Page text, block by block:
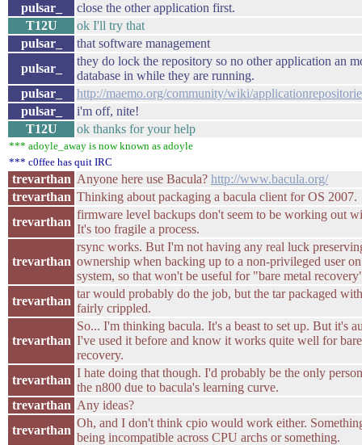
pulsar_
close the other application first.
T12U
ok I'll try that
pulsar_
that software management
pulsar_
they do lock the repository so no other application an
database in while they are running.
pulsar_
http://maemo.org/community/wiki/
pulsar_
i'm off, nite!
T12U
ok thanks for your help
*** adoyle_away is now known as adoyle
*** c0ffee has quit IRC
trevarthan Anyone here use Bacula? http://www.bacula.org/
trevarthan Thinking about packaging a bacula client for OS 2007.
trevarthan
firmware level backups don't seem to be working out
It's too fragile a process.
trevarthan
rsync works. But I'm not having any real luck
ownership when backing up to a non-privileged user
system, so that won't be useful for "bare metal
trevarthan
tar would probably do the job, but the tar packaged
fairly crippled.
trevarthan
So... I'm thinking bacula. It's a beast to set up. But it's
I've used it before and know it works quite well for
recovery.
trevarthan
I hate doing that though. I'd probably be the only
the n800 due to bacula's learning curve.
trevarthan Any ideas?
trevarthan
Oh, and I don't think cpio would work either.
being incompatible across CPU archs or something.